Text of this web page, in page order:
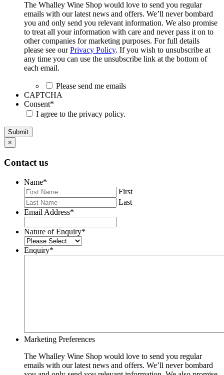
The Whalley Wine Shop would love to send you regular
emails with our latest news and offers. We’ll never bombard
you and only send you relevant information. We also promise
to treat all your information with care and never pass it on to
other companies for marketing purposes. For full details
please see ourPrivacy Policy. If you wish to unsubscribe at
any time you can use the unsubscribe link at the bottom of
each email.
Please send me emails
CAPTCHA
Consent*
I agree to the privacy policy.
Submit
×
Contact us
Name*
First
Last
Email Address*
Nature of Enquiry*
Enquiry*
Marketing Preferences
The Whalley Wine Shop would love to send you regular
emails with our latest news and offers. We’ll never bombard